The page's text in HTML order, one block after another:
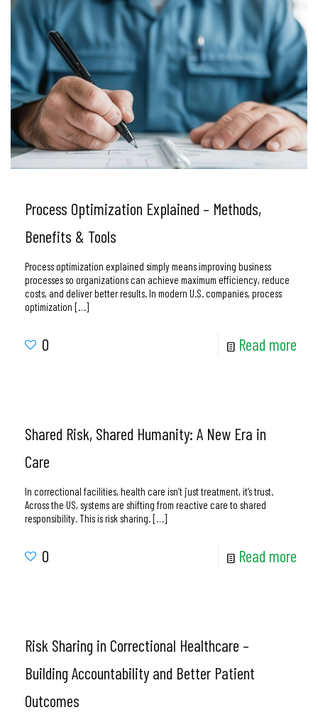
Process Optimization Explained – Methods,
Benefits & Tools
Process optimization explained simply means improving business
processes so organizations can achieve maximum efficiency, reduce
costs, and deliver better results. In modern U.S. companies, process
optimization […]
0 Read more
Shared Risk, Shared Humanity: A New Era in
Care
In correctional facilities, health care isn’t just treatment, it’s trust.
Across the US, systems are shifting from reactive care to shared
responsibility. This is risk sharing.[…]
0 Read more
Risk Sharing in Correctional Healthcare –
Building Accountability and Better Patient
Outcomes